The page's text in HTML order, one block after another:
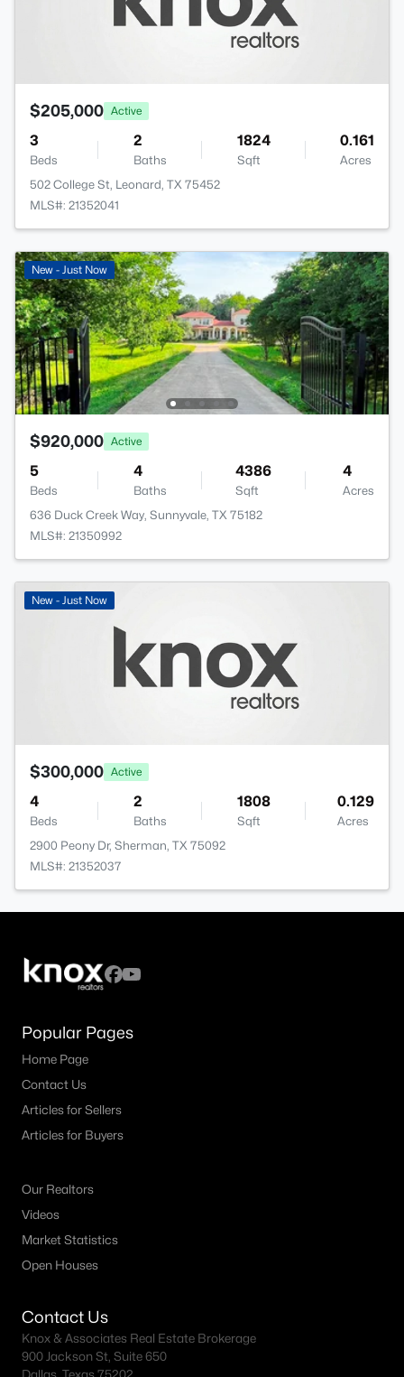
$205,000 Active
3
Beds
2
Baths
1824
Sqft
0.161
Acres
502 College St, Leonard, TX 75452
MLS#: 21352041
New - Just Now
$920,000 Active
5
Beds
4
Baths
4386
Sqft
4
Acres
636 Duck Creek Way, Sunnyvale, TX 75182
MLS#: 21350992
New - Just Now
$300,000 Active
4
Beds
2
Baths
1808
Sqft
0.129
Acres
2900 Peony Dr, Sherman, TX 75092
MLS#: 21352037
Popular Pages
Home Page
Contact Us
Articles for Sellers
Articles for Buyers
Our Realtors
Videos
Market Statistics
Open Houses
Contact Us
Knox & Associates Real Estate Brokerage
900 Jackson St, Suite 650